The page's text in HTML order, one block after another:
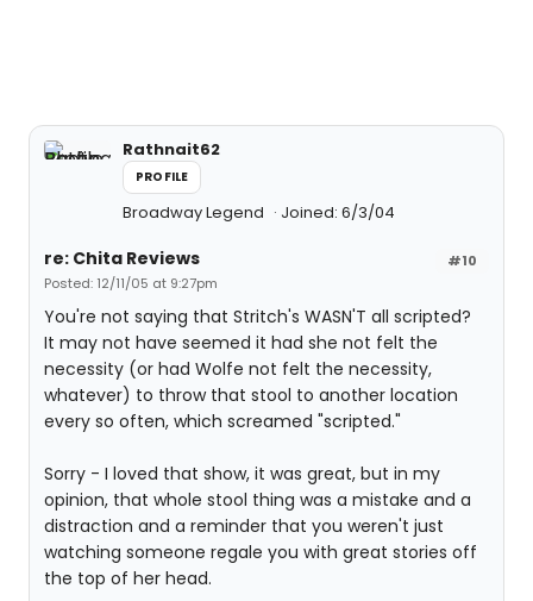
Rathnait62
PROFILE
Broadway Legend Joined: 6/3/04
#10
re: Chita Reviews
Posted: 12/11/05 at 9:27pm
You're not saying that Stritch's WASN'T all scripted?
It may not have seemed it had she not felt the
necessity (or had Wolfe not felt the necessity,
whatever) to throw that stool to another location
every so often, which screamed "scripted."
Sorry - I loved that show, it was great, but in my
opinion, that whole stool thing was a mistake and a
distraction and a reminder that you weren't just
watching someone regale you with great stories off
the top of her head.